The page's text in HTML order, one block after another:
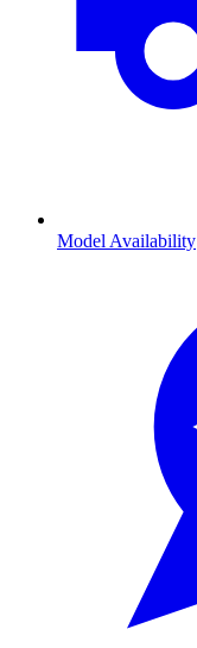
Model Availability